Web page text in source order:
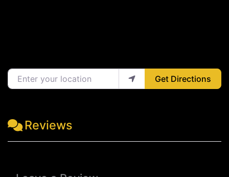
Enter your location
Get Directions
Reviews